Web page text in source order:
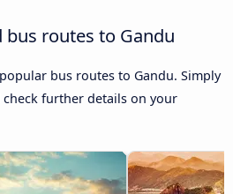
routes to Gandu
bus routes to Gandu. Simply
further details on your